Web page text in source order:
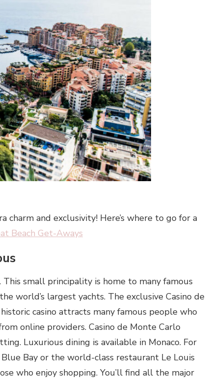
charm and exclusivity! Here’s where to go for a
Beach Get-Aways
small principality is home to many famous
world’s largest yachts. The exclusive Casino de
casino attracts many famous people who
online providers. Casino de Monte Carlo
Luxurious dining is available in Monaco. For
Bay or the world-class restaurant Le Louis
who enjoy shopping. You’ll find all the major